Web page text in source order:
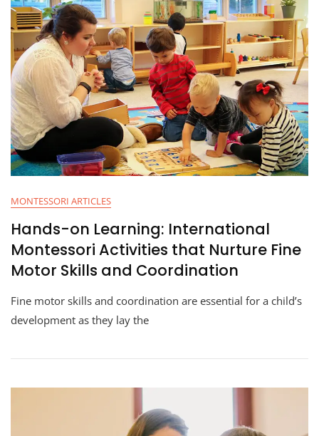
MONTESSORI ARTICLES
Hands-on Learning: International
Montessori Activities that Nurture Fine
Motor Skills and Coordination
Fine motor skills and coordination are essential for a child’s
development as they lay the